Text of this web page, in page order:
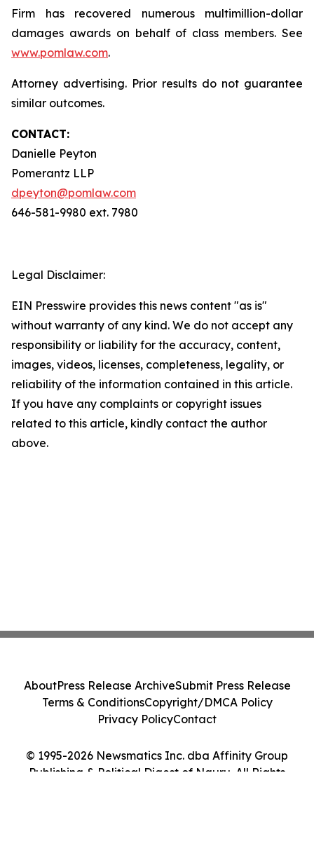
Firm has recovered numerous multimillion-dollar
damages awards on behalf of class members. See
www.pomlaw.com.
Attorney advertising. Prior results do not guarantee
similar outcomes.
CONTACT:
Danielle Peyton
Pomerantz LLP
dpeyton@pomlaw.com
646-581-9980 ext. 7980
Legal Disclaimer:
EIN Presswire provides this news content "as is"
without warranty of any kind. We do not accept any
responsibility or liability for the accuracy, content,
images, videos, licenses, completeness, legality, or
reliability of the information contained in this article.
If you have any complaints or copyright issues
related to this article, kindly contact the author
above.
© 1995-2026 Newsmatics Inc. dba Affinity Group
Publishing & Political Digest of Nauru. All Rights
AboutPress Release ArchiveSubmit Press Release
Terms & ConditionsCopyright/DMCA Policy
Privacy PolicyContact